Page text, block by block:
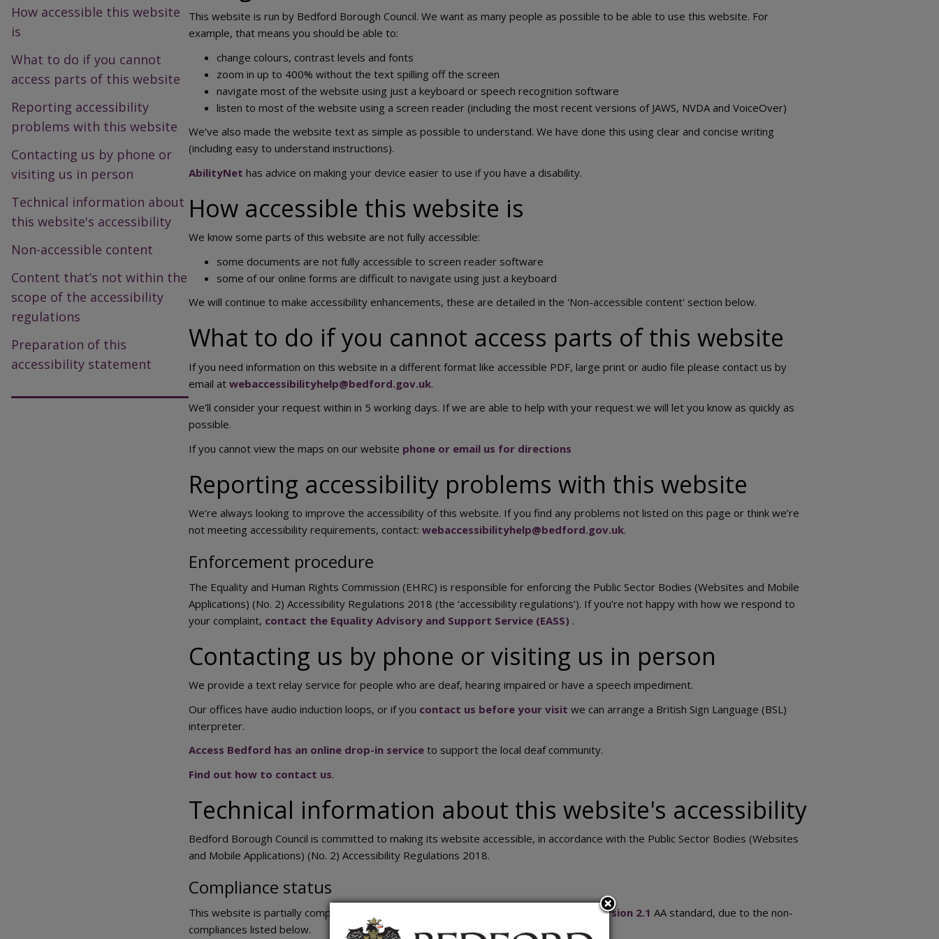
How accessible this website
is
What to do if you cannot
access parts of this website
Reporting accessibility
problems with this website
Contacting us by phone or
visiting us in person
Technical information about
this website's accessibility
Non-accessible content
Content that’s not within the
scope of the accessibility
regulations
Preparation of this
accessibility statement
This website is run by Bedford Borough Council. We want as many people as possible to be able to use this website. For
example, that means you should be able to:
change colours, contrast levels and fonts
zoom in up to 400% without the text spilling off the screen
navigate most of the website using just a keyboard or speech recognition software
listen to most of the website using a screen reader (including the most recent versions of JAWS, NVDA and VoiceOver)
We’ve also made the website text as simple as possible to understand. We have done this using clear and concise writing
(including easy to understand instructions).
AbilityNet has advice on making your device easier to use if you have a disability.
How accessible this website is
We know some parts of this website are not fully accessible:
some documents are not fully accessible to screen reader software
some of our online forms are difficult to navigate using just a keyboard
We will continue to make accessibility enhancements, these are detailed in the 'Non-accessible content' section below.
What to do if you cannot access parts of this website
If you need information on this website in a different format like accessible PDF, large print or audio file please contact us by
email at webaccessibilityhelp@bedford.gov.uk.
We’ll consider your request within in 5 working days. If we are able to help with your request we will let you know as quickly as
possible.
If you cannot view the maps on our website phone or email us for directions
Reporting accessibility problems with this website
We’re always looking to improve the accessibility of this website. If you find any problems not listed on this page or think we’re
not meeting accessibility requirements, contact: webaccessibilityhelp@bedford.gov.uk.
Enforcement procedure
The Equality and Human Rights Commission (EHRC) is responsible for enforcing the Public Sector Bodies (Websites and Mobile
Applications) (No. 2) Accessibility Regulations 2018 (the ‘accessibility regulations’). If you’re not happy with how we respond to
your complaint, contact the Equality Advisory and Support Service (EASS) .
Contacting us by phone or visiting us in person
We provide a text relay service for people who are deaf, hearing impaired or have a speech impediment.
Our offices have audio induction loops, or if you contact us before your visit we can arrange a British Sign Language (BSL)
interpreter.
Access Bedford has an online drop-in service to support the local deaf community.
Find out how to contact us.
Technical information about this website's accessibility
Bedford Borough Council is committed to making its website accessible, in accordance with the Public Sector Bodies (Websites
and Mobile Applications) (No. 2) Accessibility Regulations 2018.
Compliance status
This website is partially compliant with the Web Content Accessibility Guidelines version 2.1 AA standard, due to the non-
compliances listed below.